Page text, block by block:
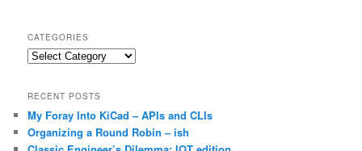
CATEGORIES
Categories
RECENT POSTS
My Foray Into KiCad – APIs and CLIs
Organizing a Round Robin – ish